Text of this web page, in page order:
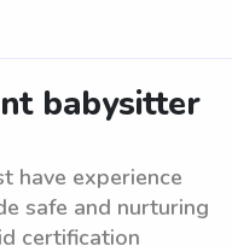
babysitter
have experience
safe and nurturing
certification